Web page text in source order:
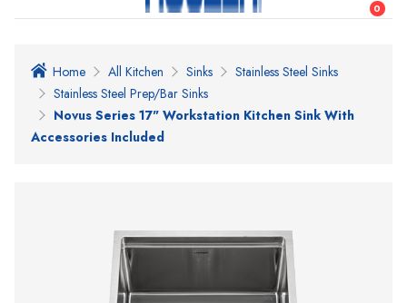
0
Home All Kitchen Sinks
Stainless Steel Sinks
Stainless Steel Prep/Bar Sinks
Novus Series 17" Workstation Kitchen Sink With
Accessories Included